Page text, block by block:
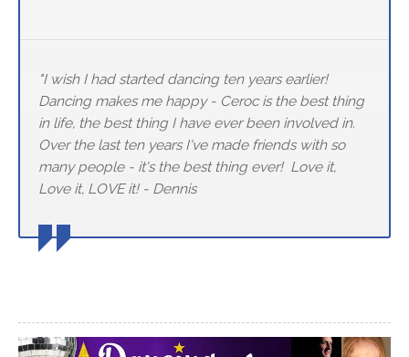
"I wish I had started dancing ten years earlier!
Dancing makes me happy - Ceroc is the best thing
in life, the best thing I have ever been involved in.
Over the last ten years I've made friends with so
many people - it's the best thing ever! Love it,
Love it, LOVE it! - Dennis